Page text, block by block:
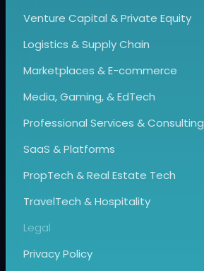
Venture Capital & Private Equity
Logistics & Supply Chain
Marketplaces & E-commerce
Media, Gaming, & EdTech
Professional Services & Consulting
SaaS & Platforms
PropTech & Real Estate Tech
TravelTech & Hospitality
Legal
Privacy Policy